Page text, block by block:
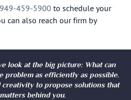
949-459-5900 to schedule your
can also reach our firm by
look at the big picture: What can
problem as efficiently as possible.
creativity to propose solutions that
behind you.